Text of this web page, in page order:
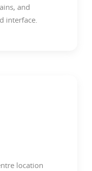
and
interface.
location